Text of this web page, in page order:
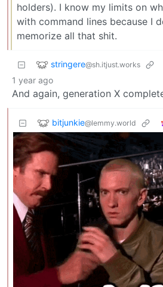
holders). I know my limits on
with command lines because I
memorize all that shit.
stringere@sh.itjust.works
1 year ago
And again, generation X
bitjunkie@lemmy.world